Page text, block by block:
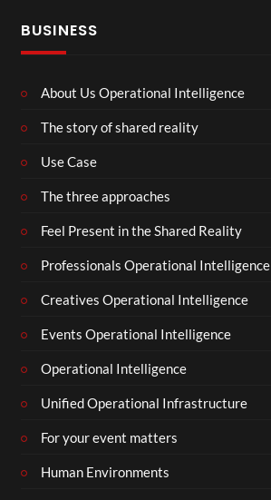
BUSINESS
About Us Operational Intelligence
The story of shared reality
Use Case
The three approaches
Feel Present in the Shared Reality
Professionals Operational Intelligence
Creatives Operational Intelligence
Events Operational Intelligence
Operational Intelligence
Unified Operational Infrastructure
For your event matters
Human Environments